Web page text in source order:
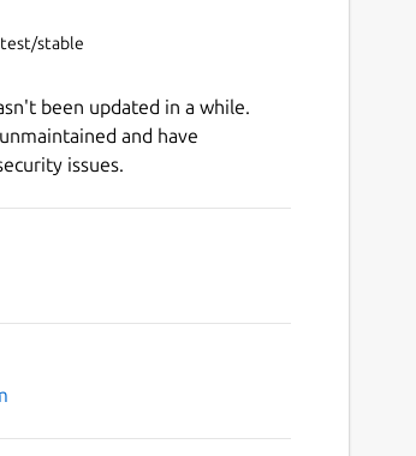
stable
been updated in a while.
and have
issues.